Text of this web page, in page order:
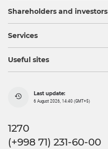
Shareholders and investors
Services
Useful sites
Last update:
6 August 2026, 14:40 (GMT+5)
1270
(+998 71) 231-60-00